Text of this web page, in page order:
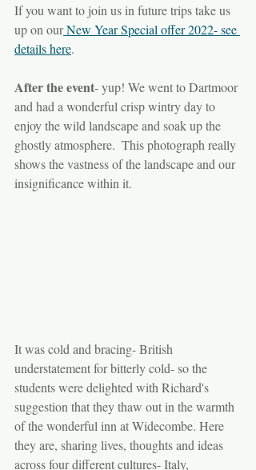
If you want to join us in future trips take us
up on our New Year Special offer 2022- see
details here.
After the event- yup! We went to Dartmoor
and had a wonderful crisp wintry day to
enjoy the wild landscape and soak up the
ghostly atmosphere.  This photograph really
shows the vastness of the landscape and our
insignificance within it.
It was cold and bracing- British
understatement for bitterly cold- so the
students were delighted with Richard's
suggestion that they thaw out in the warmth
of the wonderful inn at Widecombe. Here
they are, sharing lives, thoughts and ideas
across four different cultures- Italy,